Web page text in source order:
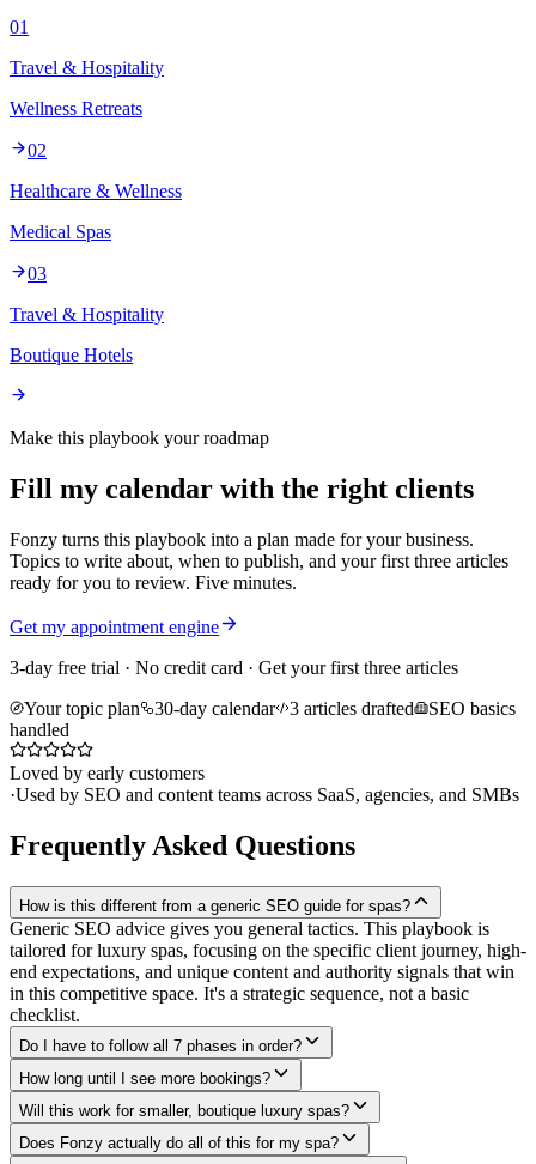
01
Travel & Hospitality
Wellness Retreats
02
Healthcare & Wellness
Medical Spas
03
Travel & Hospitality
Boutique Hotels
Make this playbook your roadmap
Fill my calendar with the right clients
Fonzy turns this playbook into a plan made for your business.
Topics to write about, when to publish, and your first three articles
ready for you to review. Five minutes.
Get my appointment engine
3-day free trial · No credit card · Get your first three articles
Your topic plan
30-day calendar 3 articles drafted
SEO basics
handled
Loved by early customers
·Used by SEO and content teams across SaaS, agencies, and SMBs
Frequently Asked Questions
How is this different from a generic SEO guide for spas?
Generic SEO advice gives you general tactics. This playbook is
tailored for luxury spas, focusing on the specific client journey, high-
end expectations, and unique content and authority signals that win
in this competitive space. It's a strategic sequence, not a basic
checklist.
Do I have to follow all 7 phases in order?
How long until I see more bookings?
Will this work for smaller, boutique luxury spas?
Does Fonzy actually do all of this for my spa?